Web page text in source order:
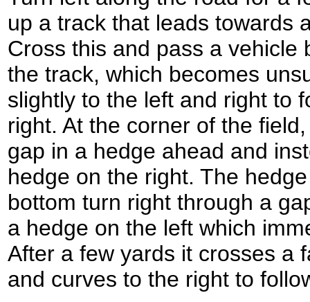
up a track that leads towards
Cross this and pass a vehicle
the track, which becomes
slightly to the left and right to
right. At the corner of the
gap in a hedge ahead and
hedge on the right. The
bottom turn right through a
a hedge on the left which
After a few yards it crosses a
and curves to the right to